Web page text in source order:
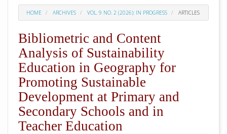
HOME ARCHIVES VOL. 9 NO. 2 (2026): IN PROGRESS ARTICLES
Bibliometric and Content
Analysis of Sustainability
Education in Geography for
Promoting Sustainable
Development at Primary and
Secondary Schools and in
Teacher Education